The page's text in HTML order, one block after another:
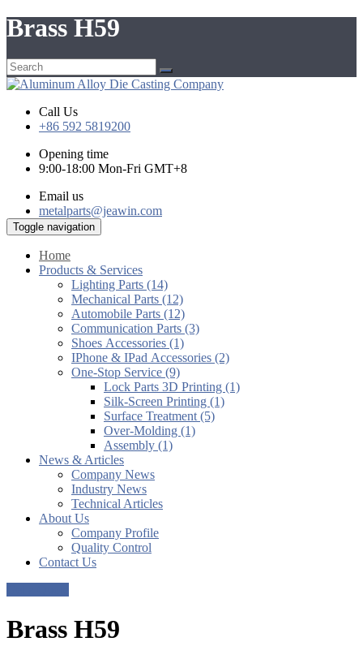
Brass H59
Call Us
+86 592 5819200
Opening time
9:00-18:00 Mon-Fri GMT+8
Email us
metalparts@jeawin.com
Toggle navigation
Home
Products & Services
Lighting Parts (14)
Mechanical Parts (12)
Automobile Parts (12)
Communication Parts (3)
Shoes Accessories (1)
IPhone & IPad Accessories (2)
One-Stop Service (9)
Lock Parts 3D Printing (1)
Silk-Screen Printing (1)
Surface Treatment (5)
Over-Molding (1)
Assembly (1)
News & Articles
Company News
Industry News
Technical Articles
About Us
Company Profile
Quality Control
Contact Us
Brass H59